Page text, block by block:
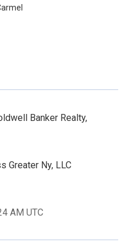
Banker Realty,
Greater Ny, LLC
AM UTC